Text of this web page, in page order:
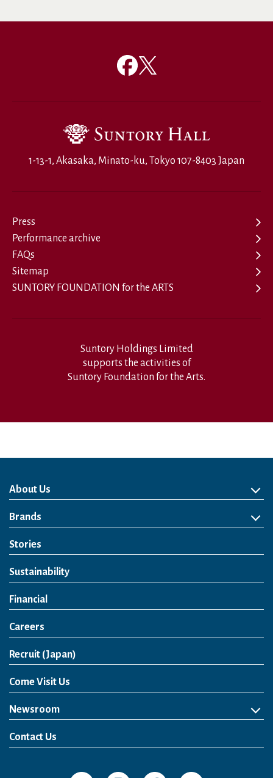
1-13-1, Akasaka, Minato-ku, Tokyo 107-8403 Japan
Press
Performance archive
FAQs
Sitemap
SUNTORY FOUNDATION for the ARTS
Suntory Holdings Limited
supports the activities of
Suntory Foundation for the Arts.
About Us
About Us
Philosophy
Heritage
Leadership
Awards & Accolades
Passion for Water
Our Impact
Business
Group Companies
Brands
Brands
Soft Drink
Spirits
RTD & Non-Alcohol
Beer
Wine
Health & Wellness
Our Portfolio
Stories
Sustainability
Financial
Careers
Recruit (Japan)
Come Visit Us
Newsroom
News Release
Media Kit
Contact Us
Open in a new window
Open in a new window
Open in a new window
Open in a new